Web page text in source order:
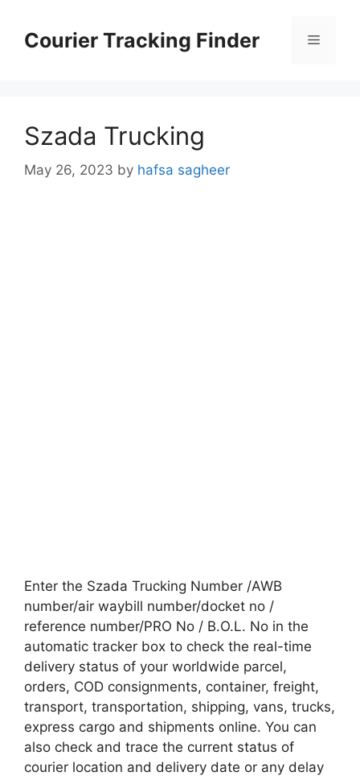
contentCourier Tracking Finder Menu
Szada Trucking
May 26, 2023 by hafsa sagheer
Enter the Szada Trucking Number /AWB
number/air waybill number/docket no /
reference number/PRO No / B.O.L. No in the
automatic tracker box to check the real-time
delivery status of your worldwide parcel,
orders, COD consignments, container, freight,
transport, transportation, shipping, vans, trucks,
express cargo and shipments online. You can
also check and trace the current status of
courier location and delivery date or any delay